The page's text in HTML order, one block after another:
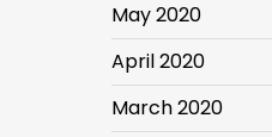
May 2020
April 2020
March 2020